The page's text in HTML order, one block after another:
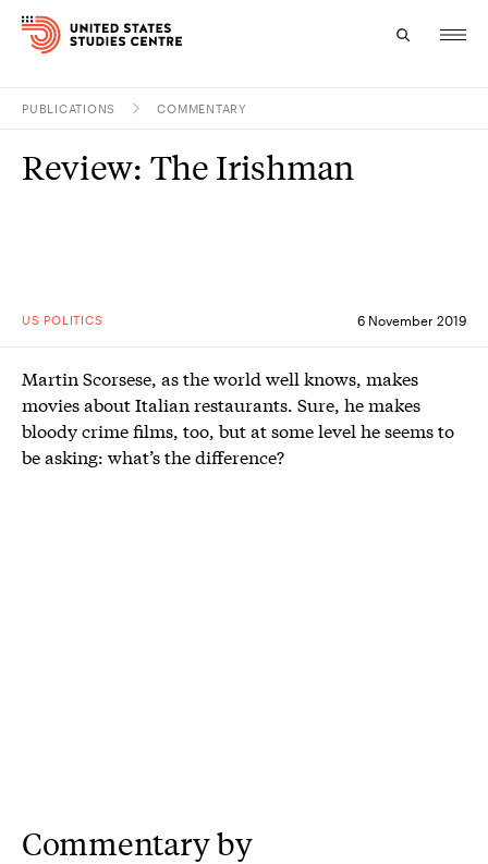
Research
About
Experts
PUBLICATIONS COMMENTARY
US POLITICS 6 November 2019
Review: The Irishman
Martin Scorsese, as the world well knows, makes
movies about Italian restaurants. Sure, he makes
bloody crime films, too, but at some level he seems to
be asking: what’s the difference?
Commentary by